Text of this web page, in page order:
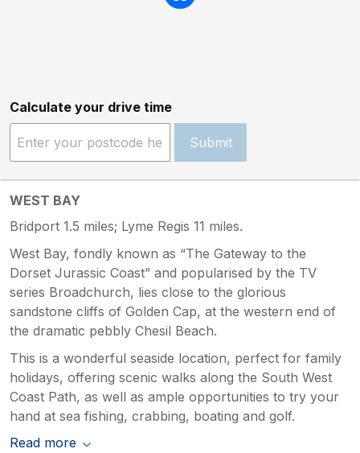
Calculate your drive time
Submit
WEST BAY
Bridport 1.5 miles; Lyme Regis 11 miles.
West Bay, fondly known as “The Gateway to the
Dorset Jurassic Coast” and popularised by the TV
series Broadchurch, lies close to the glorious
sandstone cliffs of Golden Cap, at the western end of
the dramatic pebbly Chesil Beach.
This is a wonderful seaside location, perfect for family
holidays, offering scenic walks along the South West
Coast Path, as well as ample opportunities to try your
hand at sea fishing, crabbing, boating and golf.
Read more